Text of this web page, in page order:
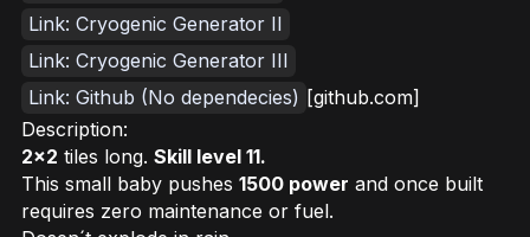
Link: Cryogenic Generator II
Link: Cryogenic Generator III
Link: Github (No dependecies) [github.com]
Description:
2x2 tiles long. Skill level 11.
This small baby pushes 1500 power and once built
requires zero maintenance or fuel.